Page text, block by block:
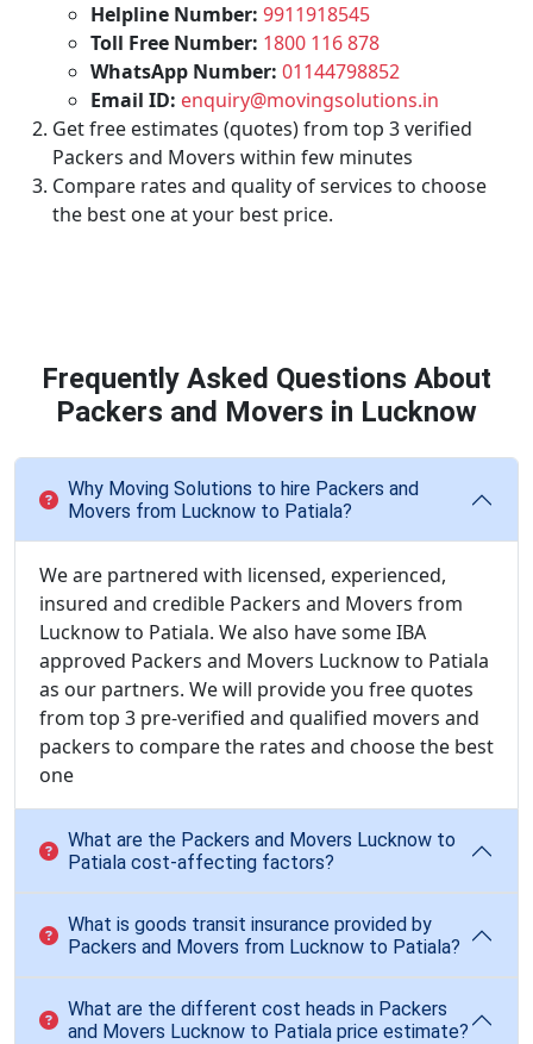
Helpline Number: 9911918545
Toll Free Number: 1800 116 878
WhatsApp Number: 01144798852
Email ID: enquiry@movingsolutions.in
Get free estimates (quotes) from top 3 verified
Packers and Movers within few minutes
Compare rates and quality of services to choose
the best one at your best price.
Frequently Asked Questions About
Packers and Movers in Lucknow
Why Moving Solutions to hire Packers and
Movers from Lucknow to Patiala?
We are partnered with licensed, experienced,
insured and credible Packers and Movers from
Lucknow to Patiala. We also have some IBA
approved Packers and Movers Lucknow to Patiala
as our partners. We will provide you free quotes
from top 3 pre-verified and qualified movers and
packers to compare the rates and choose the best
one
What are the Packers and Movers Lucknow to
Patiala cost-affecting factors?
What is goods transit insurance provided by
Packers and Movers from Lucknow to Patiala?
What are the different cost heads in Packers
and Movers Lucknow to Patiala price estimate?